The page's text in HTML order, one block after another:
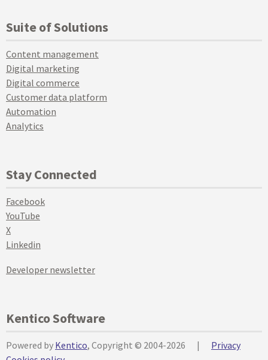
Suite of Solutions
Content management
Digital marketing
Digital commerce
Customer data platform
Automation
Analytics
Stay Connected
Facebook
YouTube
X
Linkedin
Developer newsletter
Kentico Software
Powered by Kentico, Copyright © 2004-2026 |
Privacy